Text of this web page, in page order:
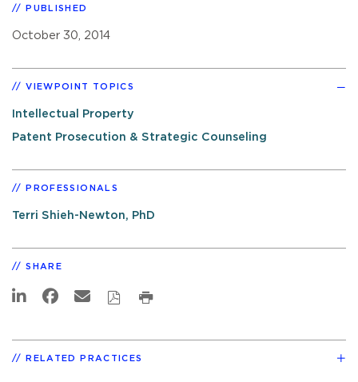
PUBLISHED
October 30, 2014
VIEWPOINT TOPICS
Intellectual Property
Patent Prosecution & Strategic Counseling
PROFESSIONALS
Terri Shieh-Newton, PhD
SHARE
RELATED PRACTICES